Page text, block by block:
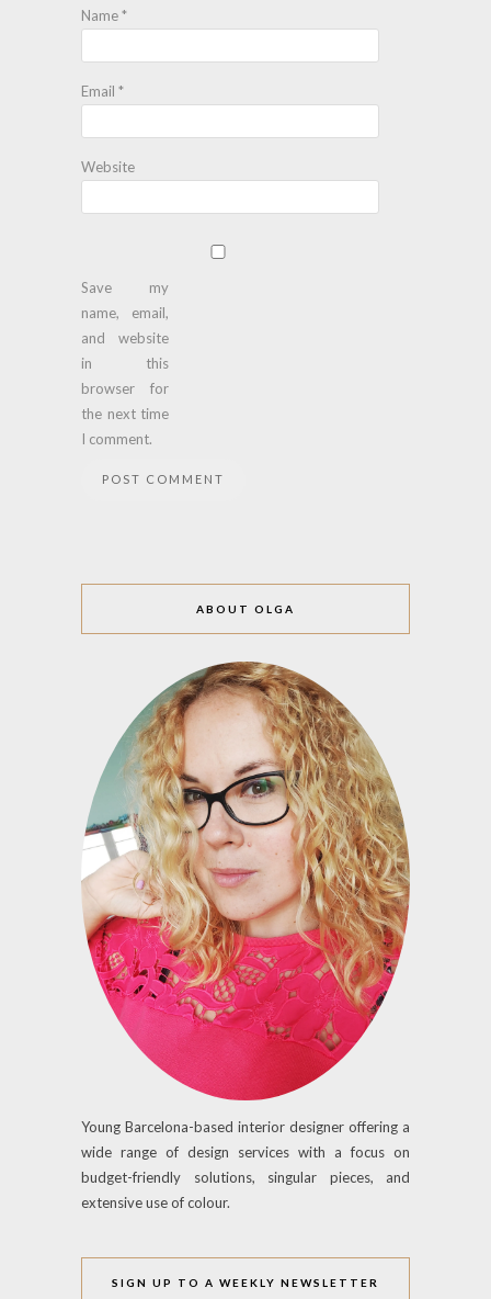
Name*
Email *
Website
Save my
name, email,
and website
in this
browser for
the next time
I comment.
ABOUT OLGA
Young Barcelona-based interior designer offering a
wide range of design services with a focus on
budget-friendly solutions, singular pieces, and
extensive use of colour.
SIGN UP TO A WEEKLY NEWSLETTER